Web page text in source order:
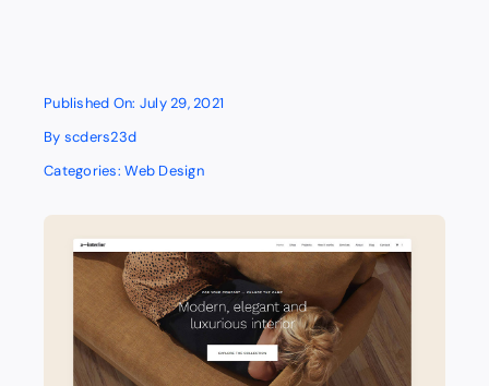
Published On: July 29, 2021
By scders23d
Categories:Web Design